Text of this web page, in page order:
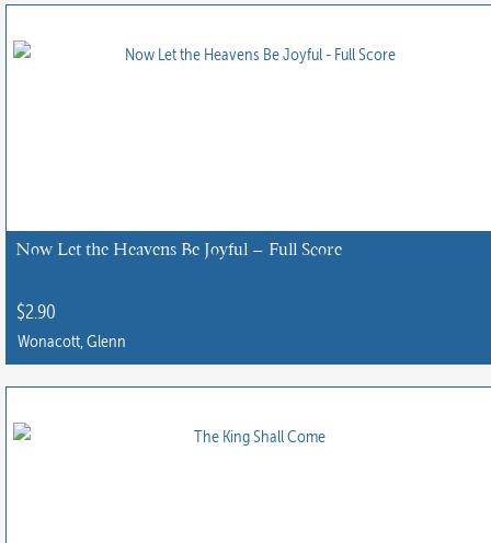
Now Let the Heavens Be Joyful – Full Score
$2.90
Wonacott, Glenn